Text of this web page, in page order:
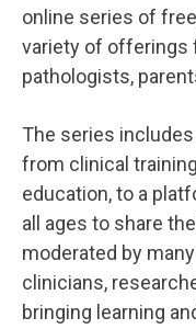
online series of
variety of offerings
pathologists,
The series
from clinical
education, to a
all ages to share
moderated by
clinicians,
bringing learning